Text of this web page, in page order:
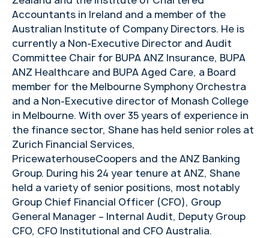
Accountants in Ireland and a member of the
Australian Institute of Company Directors. He is
currently a Non-Executive Director and Audit
Committee Chair for BUPA ANZ Insurance, BUPA
ANZ Healthcare and BUPA Aged Care, a Board
member for the Melbourne Symphony Orchestra
and a Non-Executive director of Monash College
in Melbourne. With over 35 years of experience in
the finance sector, Shane has held senior roles at
Zurich Financial Services,
PricewaterhouseCoopers and the ANZ Banking
Group. During his 24 year tenure at ANZ, Shane
held a variety of senior positions, most notably
Group Chief Financial Officer (CFO), Group
General Manager – Internal Audit, Deputy Group
CFO, CFO Institutional and CFO Australia.